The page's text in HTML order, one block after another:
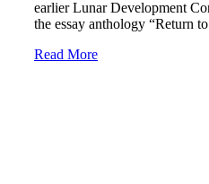
earlier Lunar Development
the essay anthology “Return
Read More